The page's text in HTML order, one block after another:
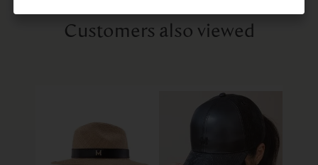
Customers also viewed